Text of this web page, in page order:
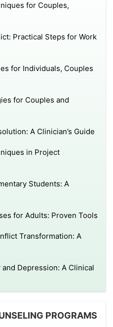
for Couples,
Practical Steps for Work
for Individuals, Couples
for Couples and
A Clinician’s Guide
in Project
Students: A
for Adults: Proven Tools
Transformation: A
Depression: A Clinical
PROGRAMS